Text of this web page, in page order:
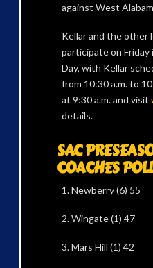
against West
Kellar and the other
participate on Friday
Day, with Kellar
from 10:30 a.m. to
at 9:30 a.m. and visit
details.
SAC
COACHES
1. Newberry (6) 55
2. Wingate (1) 47
3. Mars Hill (1) 42